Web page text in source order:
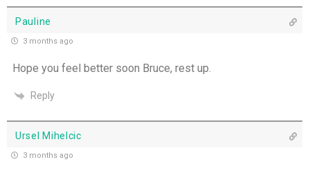
Pauline
3 months ago
Hope you feel better soon Bruce, rest up.
Reply
Ursel Mihelcic
3 months ago